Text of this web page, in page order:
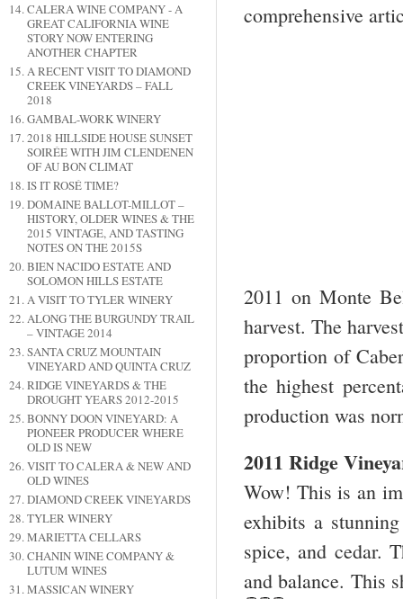
CALERA WINE COMPANY - A
GREAT CALIFORNIA WINE
STORY NOW ENTERING
ANOTHER CHAPTER
A RECENT VISIT TO DIAMOND
CREEK VINEYARDS – FALL
2018
GAMBAL-WORK WINERY
2018 HILLSIDE HOUSE SUNSET
SOIRÉE WITH JIM CLENDENEN
OF AU BON CLIMAT
IS IT ROSÉ TIME?
DOMAINE BALLOT-MILLOT –
HISTORY, OLDER WINES & THE
2015 VINTAGE, AND TASTING
NOTES ON THE 2015S
BIEN NACIDO ESTATE AND
SOLOMON HILLS ESTATE
A VISIT TO TYLER WINERY
ALONG THE BURGUNDY TRAIL
– VINTAGE 2014
SANTA CRUZ MOUNTAIN
VINEYARD AND QUINTA CRUZ
RIDGE VINEYARDS & THE
DROUGHT YEARS 2012-2015
BONNY DOON VINEYARD: A
PIONEER PRODUCER WHERE
OLD IS NEW
VISIT TO CALERA & NEW AND
OLD WINES
DIAMOND CREEK VINEYARDS
TYLER WINERY
MARIETTA CELLARS
CHANIN WINE COMPANY &
LUTUM WINES
MASSICAN WINERY
comprehensive
2011 on Monte
harvest. The
proportion of
the highest
production was
2011 Ridge
Wow! This is an
exhibits a
spice, and cedar.
and balance. This